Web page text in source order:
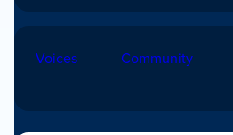
Voices Community